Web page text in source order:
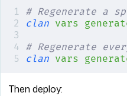
# Regenerate a
clan vars
# Regenerate
clan vars
Then deploy: